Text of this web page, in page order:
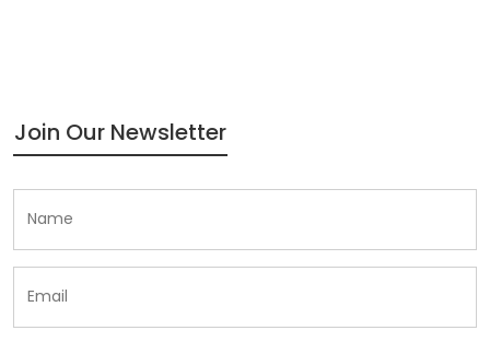
Join Our Newsletter